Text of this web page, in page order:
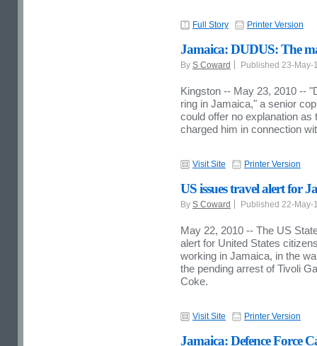
Full Story Printer Version
Jamaica: DUDUS: The
By S Coward Published 23-May-
Kingston -- May 23, 2010 --
ring in Jamaica," a senior
could offer no explanation
charged him in connection
Visit Site Printer Version
US issues travel alert for
By S Coward Published 22-May-
May 22, 2010 -- The US
alert for United States
working in Jamaica, in the
the pending arrest of Tivoli
Coke.
Visit Site Printer Version
Jamaica: Defence Force